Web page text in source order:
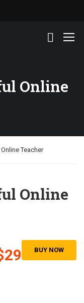
Online
Teacher
Online
BUY NOW